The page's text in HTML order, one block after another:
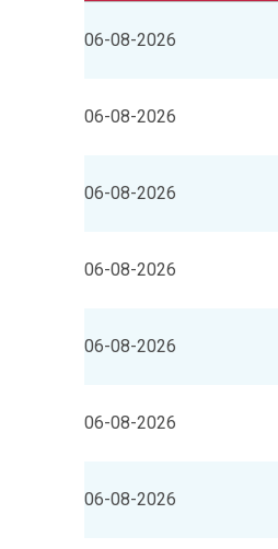
06-08-2026
06-08-2026
06-08-2026
06-08-2026
06-08-2026
06-08-2026
06-08-2026